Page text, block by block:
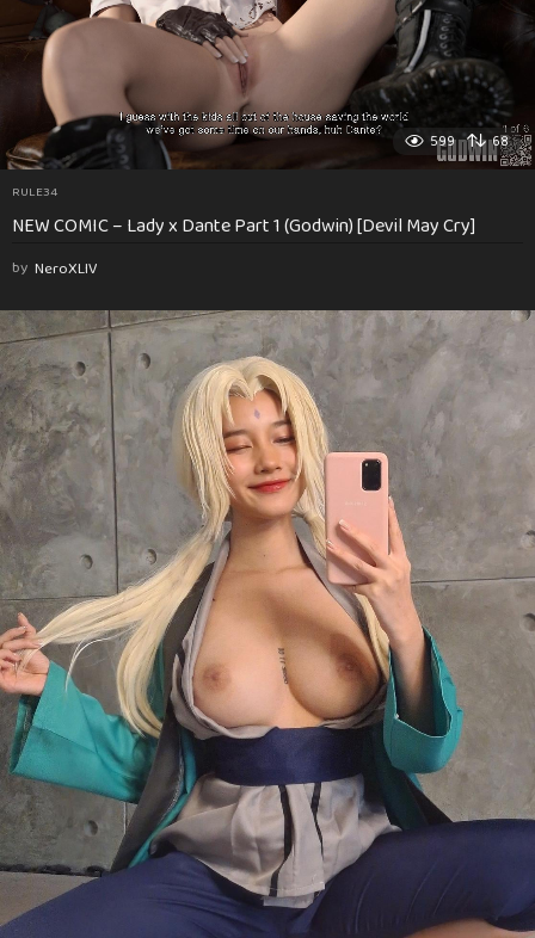
599 68
RULE34
NEW COMIC – Lady x Dante Part 1 (Godwin) [Devil May Cry]
by NeroXLIV